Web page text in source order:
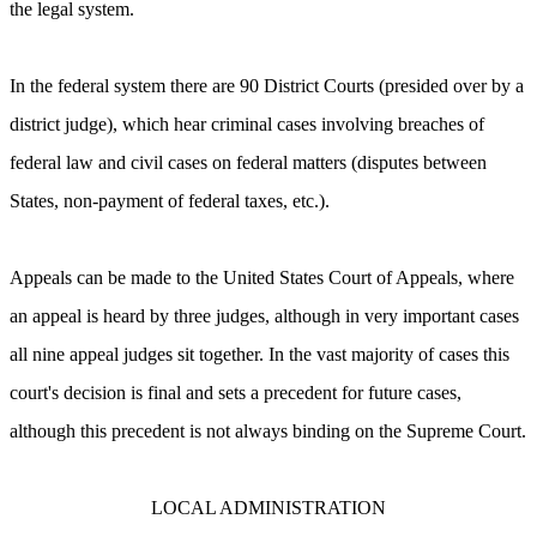
the legal system.
In the federal system there are 90 District Courts (presided over by a
district judge), which hear criminal cases involving breaches of
federal law and civil cases on federal matters (disputes between
States, non-payment of federal taxes, etc.).
Appeals can be made to the United States Court of Appeals, where
an appeal is heard by three judges, although in very important cases
all nine appeal judges sit together. In the vast majority of cases this
court's decision is final and sets a precedent for future cases,
although this precedent is not always binding on the Supreme Court.
LOCAL ADMINISTRATION